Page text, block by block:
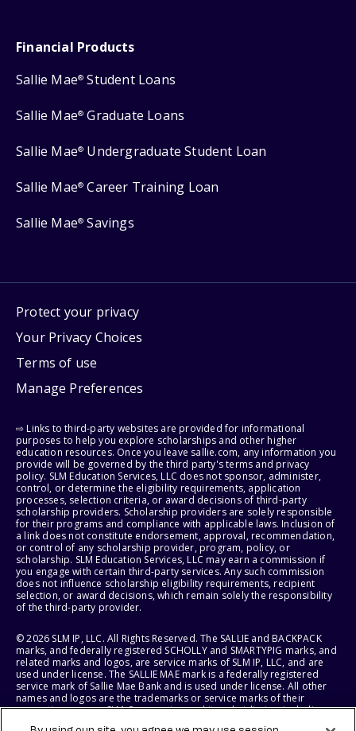
Financial Products
Sallie Mae® Student Loans
Sallie Mae® Graduate Loans
Sallie Mae® Undergraduate Student Loan
Sallie Mae® Career Training Loan
Sallie Mae® Savings
Protect your privacy
Your Privacy Choices
Terms of use
Manage Preferences
⇨ Links to third-party websites are provided for informational
purposes to help you explore scholarships and other higher
education resources. Once you leave sallie.com, any information you
provide will be governed by the third party's terms and privacy
policy. SLM Education Services, LLC does not sponsor, administer,
control, or determine the eligibility requirements, application
processes, selection criteria, or award decisions of third-party
scholarship providers. Scholarship providers are solely responsible
for their programs and compliance with applicable laws. Inclusion of
a link does not constitute endorsement, approval, recommendation,
or control of any scholarship provider, program, policy, or
scholarship. SLM Education Services, LLC may earn a commission if
you engage with certain third-party services. Any such commission
does not influence scholarship eligibility requirements, recipient
selection, or award decisions, which remain solely the responsibility
of the third-party provider.
© 2026 SLM IP, LLC. All Rights Reserved. The SALLIE and BACKPACK
marks, and federally registered SCHOLLY and SMARTYPIG marks, and
related marks and logos, are service marks of SLM IP, LLC, and are
used under license. The SALLIE MAE mark is a federally registered
service mark of Sallie Mae Bank and is used under license. All other
names and logos are the trademarks or service marks of their
respective owners. SLM Corporation and its subsidiaries, including